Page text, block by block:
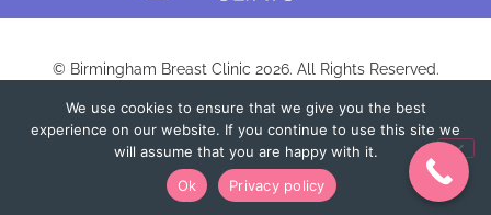
© Birmingham Breast Clinic 2026. All Rights Reserved.
Birmingham Centre for Women’s Health LLP |
Registered in England: OC435839 |
Registered Office: Fairlawn Studio |
Registered Office: Tricorn House, Hagley Road, Birmingham B16 8TU. England
We use cookies to ensure that we give you the best
experience on our website. If you continue to use this site we
will assume that you are happy with it.
Ok
Privacy policy